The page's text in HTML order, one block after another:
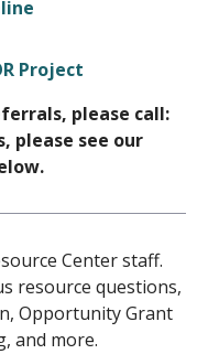
Project
please call:
please see our
Center staff.
resource questions,
Opportunity Grant
and more.